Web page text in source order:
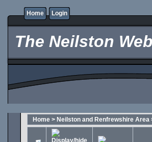
Home Login
The Neilston
Home > Neilston and Renfrewshire Area